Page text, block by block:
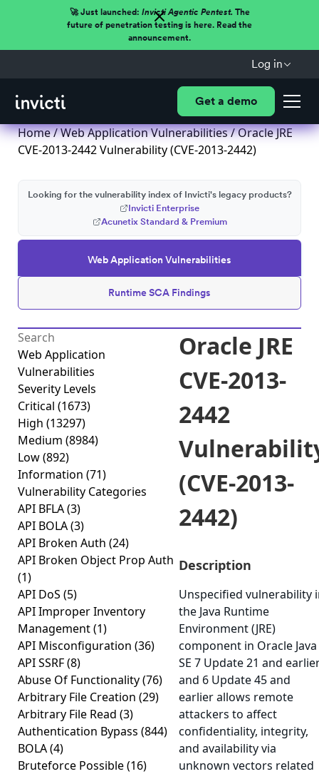
🚀 Just launched: Invicti Agentic Pentest.The
future of penetration testing is here. Read the
announcement.
Log in
Get a demo
Home/Web Application Vulnerabilities/ Oracle JRE
CVE-2013-2442 Vulnerability (CVE-2013-2442)
Web Application Vulnerabilities
Runtime SCA Findings
Looking for the vulnerability index of Invicti's legacy products?
Invicti Enterprise
Acunetix Standard & Premium
Web Application
Vulnerabilities
Severity Levels
Critical (1673)
High (13297)
Medium (8984)
Low(892)
Information (71)
Vulnerability Categories
API BFLA(3)
API BOLA(3)
API Broken Auth (24)
API Broken Object Prop Auth
(1)
API DoS (5)
API Improper Inventory
Management(1)
API Misconfiguration (36)
API SSRF(8)
Abuse Of Functionality(76)
Arbitrary File Creation (29)
Arbitrary File Read (3)
Authentication Bypass (844)
BOLA(4)
Bruteforce Possible(16)
Oracle JRE
CVE-2013-
2442
(CVE-2013-
2442)
Description
Unspecified vulnerability
the Java Runtime
Environment (JRE)
component in Oracle Java
SE 7 Update 21 and
and 6 Update 45 and
earlier allows remote
attackers to affect
confidentiality, integrity,
and availability via
unknown vectors related